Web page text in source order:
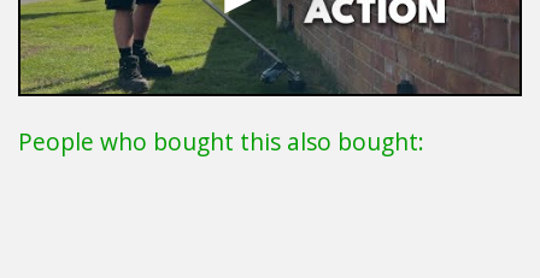
People who bought this also bought: